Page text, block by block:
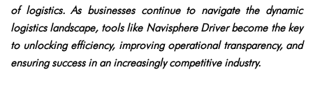
of logistics. As businesses continue to navigate the dynamic
logistics landscape, tools like Navisphere Driver become the key
to unlocking efficiency, improving operational transparency, and
ensuring success in an increasingly competitive industry.